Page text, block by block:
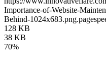
Importance-of-Website-
Behind-
128 KB
38 KB
70%